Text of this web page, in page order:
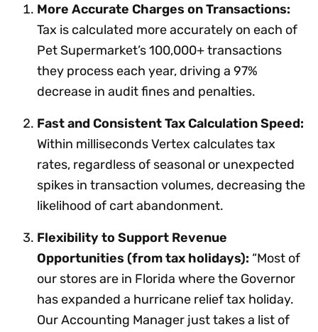
More Accurate Charges on Transactions:
Tax is calculated more accurately on each of
Pet Supermarket’s 100,000+ transactions
they process each year, driving a 97%
decrease in audit fines and penalties.
Fast and Consistent Tax Calculation Speed:
Within milliseconds Vertex calculates tax
rates, regardless of seasonal or unexpected
spikes in transaction volumes, decreasing the
likelihood of cart abandonment.
Flexibility to Support Revenue
Opportunities (from tax holidays): “Most of
our stores are in Florida where the Governor
has expanded a hurricane relief tax holiday.
Our Accounting Manager just takes a list of